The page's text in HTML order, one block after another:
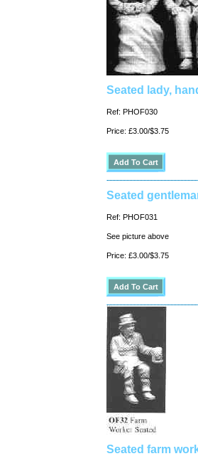
Seated lady,
Ref: PHOF030
Price: £3.00/$3.75
Seated
Ref: PHOF031
See picture above
Price: £3.00/$3.75
Seated farm